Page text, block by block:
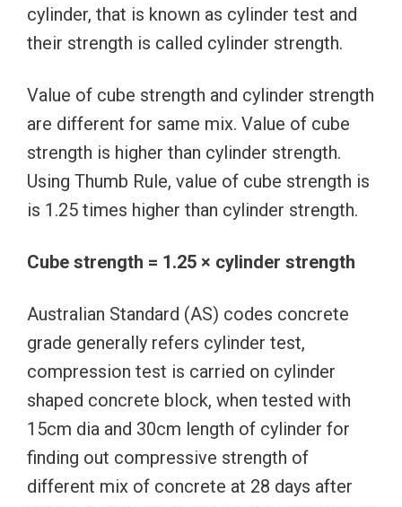
cylinder, that is known as cylinder test and
their strength is called cylinder strength.
Value of cube strength and cylinder strength
are different for same mix. Value of cube
strength is higher than cylinder strength.
Using Thumb Rule, value of cube strength is
is 1.25 times higher than cylinder strength.
Cube strength = 1.25 × cylinder strength
Australian Standard (AS) codes concrete
grade generally refers cylinder test,
compression test is carried on cylinder
shaped concrete block, when tested with
15cm dia and 30cm length of cylinder for
finding out compressive strength of
different mix of concrete at 28 days after